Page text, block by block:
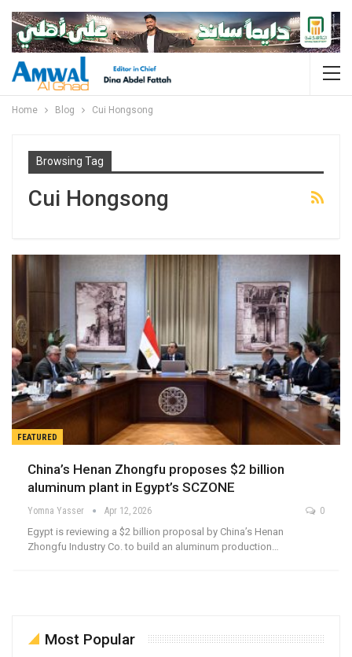
Home Blog Cui Hongsong
Browsing Tag
Cui Hongsong
FEATURED
China’s Henan Zhongfu proposes $2 billion
aluminum plant in Egypt’s SCZONE
Yomna Yasser Apr 12, 2026 0
Egypt is reviewing a $2 billion proposal by China’s Henan
Zhongfu Industry Co. to build an aluminum production…
Most Popular